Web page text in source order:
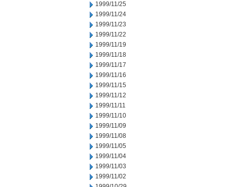
1999/11/25
1999/11/24
1999/11/23
1999/11/22
1999/11/19
1999/11/18
1999/11/17
1999/11/16
1999/11/15
1999/11/12
1999/11/11
1999/11/10
1999/11/09
1999/11/08
1999/11/05
1999/11/04
1999/11/03
1999/11/02